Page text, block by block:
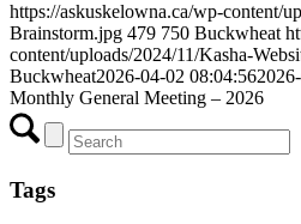
https://askuskelowna.ca/wp-content/
Brainstorm.jpg 479 750 Buckwheat
content/uploads/2024/11/Kasha-
Buckwheat2026-04-02 08:04:56
Monthly General Meeting – 2026
Tags